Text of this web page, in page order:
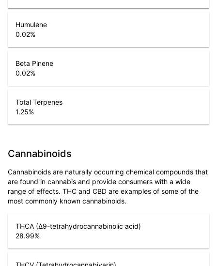
Humulene
0.02%
Beta Pinene
0.02%
Total Terpenes
1.25%
Cannabinoids
Cannabinoids are naturally occurring chemical compounds that
are found in cannabis and provide consumers with a wide
range of effects. THC and CBD are examples of some of the
most commonly known cannabinoids.
THCA (Δ9-tetrahydrocannabinolic acid)
28.99%